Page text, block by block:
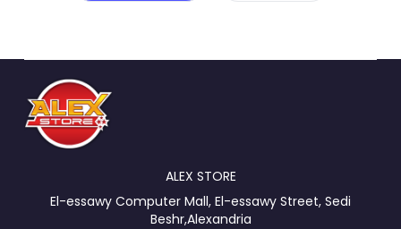
ALEX STORE
El-essawy Computer Mall, El-essawy Street, Sedi
Beshr,Alexandria